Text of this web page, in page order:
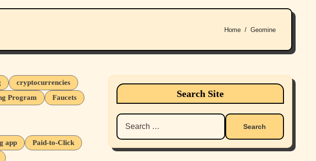
Home Geomine
cryptocurrencies
Program
Faucets
app
Paid-to-Click
Search Site
Search
for: